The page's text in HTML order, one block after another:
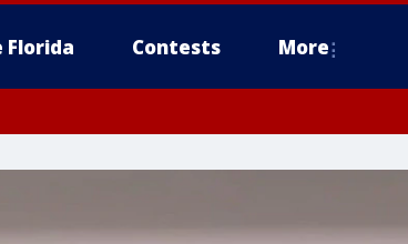
Florida Contests More